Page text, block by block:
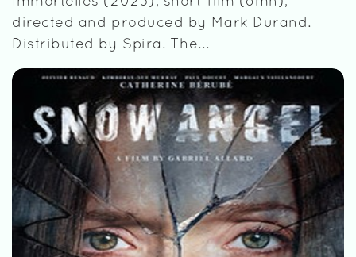
directed and produced by Mark Durand.
Distributed by Spira. The...